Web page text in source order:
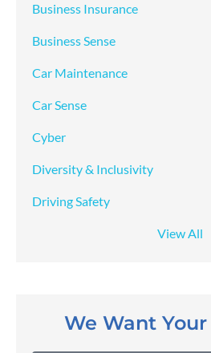
Business Insurance
Business Sense
Car Maintenance
Car Sense
Cyber
Diversity & Inclusivity
Driving Safety
View All
We Want